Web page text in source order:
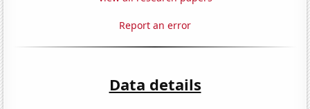
Report an error
Data details